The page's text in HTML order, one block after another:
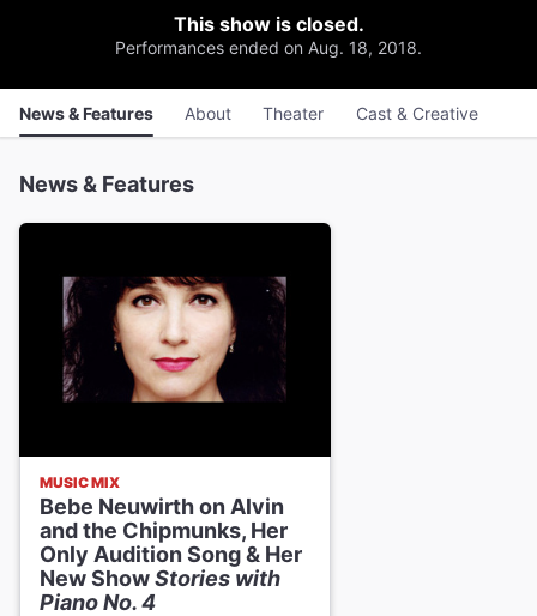
This show is closed.
Performances ended on Aug. 18, 2018.
News & Features About Theater Cast & Creative
News & Features
MUSIC MIX
Bebe Neuwirth on Alvin
and the Chipmunks, Her
Only Audition Song & Her
New ShowStories with
Piano No. 4